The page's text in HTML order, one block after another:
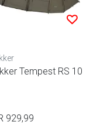
Tempest RS 10
929,99